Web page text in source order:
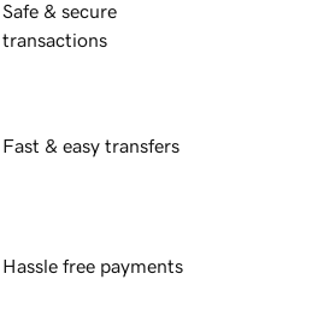
Safe & secure
transactions
Fast & easy transfers
Hassle free payments